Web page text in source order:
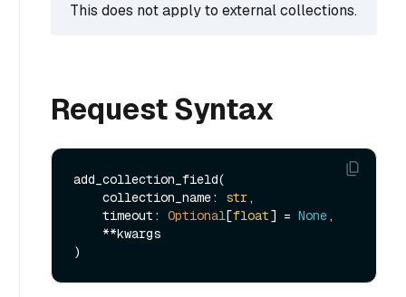
This does not apply to external collections.
Request Syntax
add_collection_field(
    collection_name:
str,
    timeout:
Optional[float] = None,